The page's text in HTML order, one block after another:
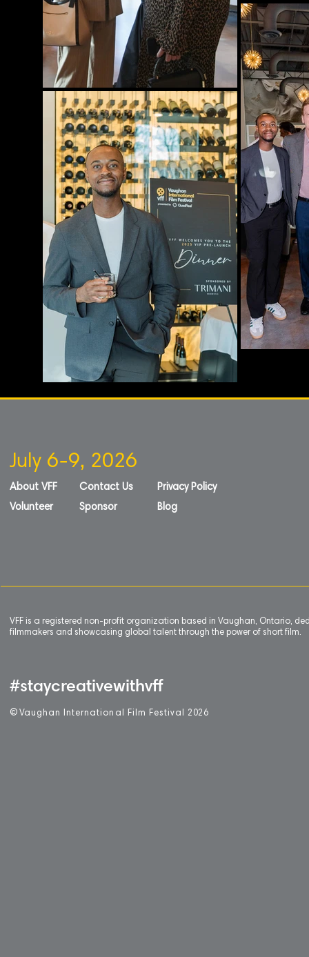
July 6-9, 2026
About VFF
Volunteer
Contact Us
Sponsor
Privacy Policy
Blog
VFF is a registered non-profit organization based in Vaughan, Ontario,
filmmakers and showcasing global talent through the power of short film.
#staycreativewithvff
© Vaughan International Film Festival 2 026